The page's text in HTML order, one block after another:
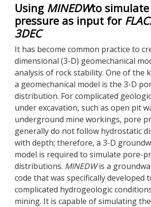
Using MINEDWto
pressure as input for FLAC
3DEC
It has become common practice to
dimensional (3-D) geomechanical
analysis of rock stability. One of the
a geomechanical model is the 3-D
distribution. For complicated
under excavation, such as open pit
underground mine workings, pore
generally do not follow hydrostatic
with depth; therefore, a 3-D
model is required to simulate pore-
distributions. MINEDWis a
code that was specifically developed
complicated hydrogeologic
mining. It is capable of simulating